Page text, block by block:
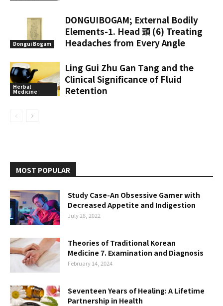
Dongui Bogam
DONGUIBOGAM; External Bodily
Elements-1. Head 頭 (6) Treating
Headaches from Every Angle
Herbal
Medicine
Ling Gui Zhu Gan Tang and the
Clinical Significance of Fluid
Retention
MOST POPULAR
Study Case-An Obsessive Gamer with
Decreased Appetite and Indigestion
July 28, 2022
Theories of Traditional Korean
Medicine 7. Examination and Diagnosis
February 14, 2024
Seventeen Years of Healing: A Lifetime
Partnership in Health